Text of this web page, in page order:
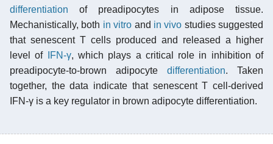
differentiation of preadipocytes in adipose tissue.
Mechanistically, both in vitro and in vivo studies suggested
that senescent T cells produced and released a higher
level of
IFN-γ, which plays a critical role in inhibition of
preadipocyte-to-brown adipocyte differentiation. Taken
together, the data indicate that senescent T cell-derived
IFN-γ is a key regulator in brown adipocyte differentiation.